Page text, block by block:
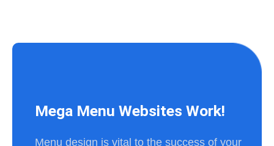
Mega Menu Websites Work!
Menu design is vital to the success of your